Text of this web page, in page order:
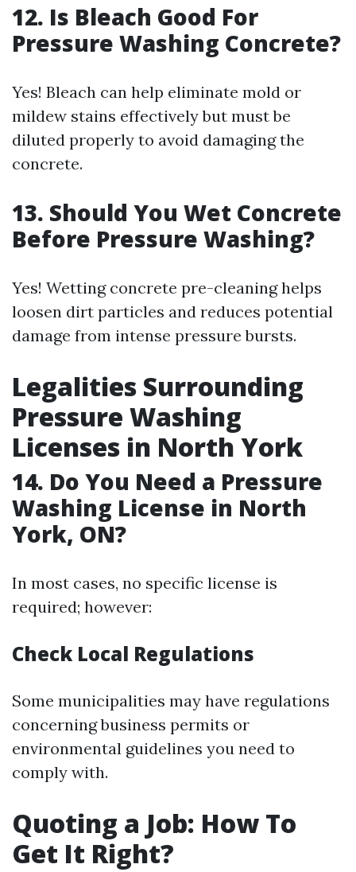
12. Is Bleach Good For
Pressure Washing Concrete?
Yes! Bleach can help eliminate mold or
mildew stains effectively but must be
diluted properly to avoid damaging the
concrete.
13. Should You Wet Concrete
Before Pressure Washing?
Yes! Wetting concrete pre-cleaning helps
loosen dirt particles and reduces potential
damage from intense pressure bursts.
Legalities Surrounding
Pressure Washing
Licenses in North York
14. Do You Need a Pressure
Washing License in North
York, ON?
In most cases, no specific license is
required; however:
Check Local Regulations
Some municipalities may have regulations
concerning business permits or
environmental guidelines you need to
comply with.
Quoting a Job: How To
Get It Right?